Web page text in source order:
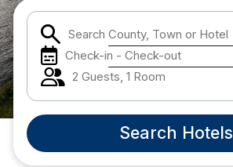
Search County, Town or Hotel
Check-in - Check-out
2 Guests, 1 Room
Search Hotels
Kerry
Dublin
Galway
Belfast